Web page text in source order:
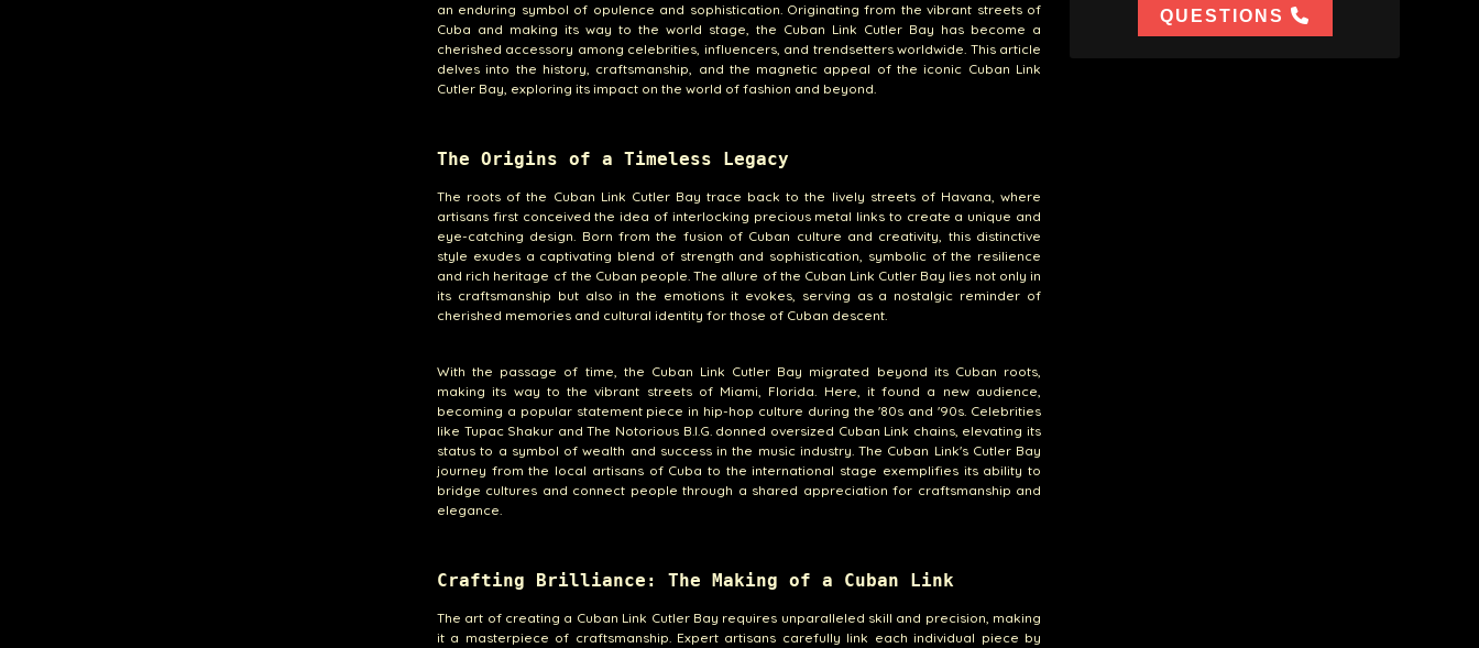
an enduring symbol of opulence and sophistication. Originating from the vibrant streets of
Cuba and making its way to the world stage, the Cuban Link Cutler Bay has become a
cherished accessory among celebrities, influencers, and trendsetters worldwide. This article
delves into the history, craftsmanship, and the magnetic appeal of the iconic Cuban Link
Cutler Bay, exploring its impact on the world of fashion and beyond.
The Origins of a Timeless Legacy
The roots of the Cuban Link Cutler Bay trace back to the lively streets of Havana, where
artisans first conceived the idea of interlocking precious metal links to create a unique and
eye-catching design. Born from the fusion of Cuban culture and creativity, this distinctive
style exudes a captivating blend of strength and sophistication, symbolic of the resilience
and rich heritage of the Cuban people. The allure of the Cuban Link Cutler Bay lies not only in
its craftsmanship but also in the emotions it evokes, serving as a nostalgic reminder of
cherished memories and cultural identity for those of Cuban descent.
With the passage of time, the Cuban Link Cutler Bay migrated beyond its Cuban roots,
making its way to the vibrant streets of Miami, Florida. Here, it found a new audience,
becoming a popular statement piece in hip-hop culture during the '80s and '90s. Celebrities
like Tupac Shakur and The Notorious B.I.G. donned oversized Cuban Link chains, elevating its
status to a symbol of wealth and success in the music industry. The Cuban Link's Cutler Bay
journey from the local artisans of Cuba to the international stage exemplifies its ability to
bridge cultures and connect people through a shared appreciation for craftsmanship and
elegance.
Crafting Brilliance: The Making of a Cuban Link
The art of creating a Cuban Link Cutler Bay requires unparalleled skill and precision, making
it a masterpiece of craftsmanship. Expert artisans carefully link each individual piece by
QUESTIONS